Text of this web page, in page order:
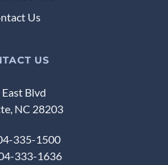
Us
US
Blvd
NC 28203
335-1500
333-1636